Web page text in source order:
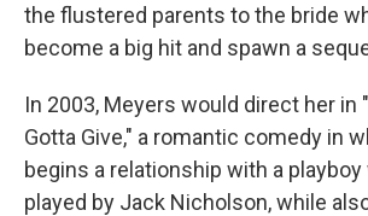
the flustered parents to the bride
become a big hit and spawn a
In 2003, Meyers would direct her in
Gotta Give," a romantic comedy in
begins a relationship with a
played by Jack Nicholson, while